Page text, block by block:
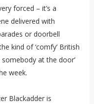
forced – it’s a
delivered with
or doorbell
kind of ‘comfy’ British
somebody at the door’
week.
Blackadder is